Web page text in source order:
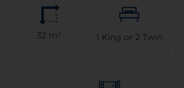
32 m² 1 King or 2 Twin